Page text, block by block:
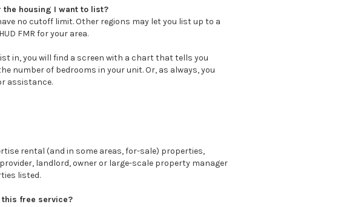
housing I want to list?
no cutoff limit. Other regions may let you list up to a
FMR for your area.
in, you will find a screen with a chart that tells you
number of bedrooms in your unit. Or, as always, you
assistance.
rental (and in some areas, for-sale) properties,
landlord, owner or large-scale property manager
listed.
free service?